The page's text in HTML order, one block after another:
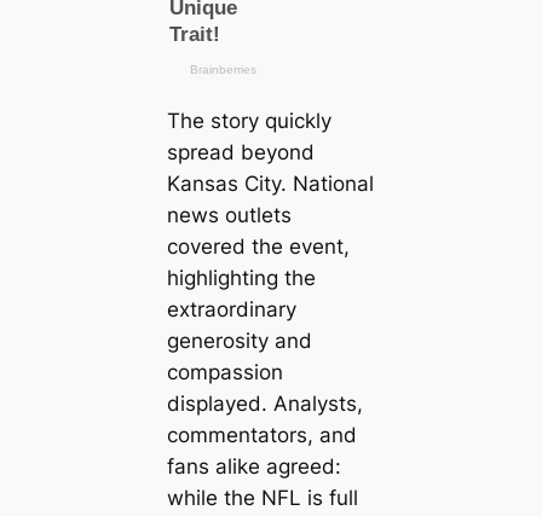
The story quickly
spread beyond
Kansas City. National
news outlets
covered the event,
highlighting the
extraordinary
generosity and
compassion
displayed. Analysts,
commentators, and
fans alike agreed:
while the NFL is full